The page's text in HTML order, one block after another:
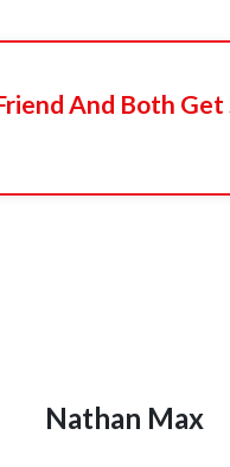
And Both
Nathan Max